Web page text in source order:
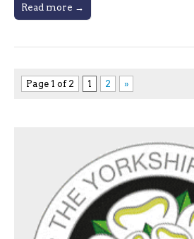
Read more →
Page 1 of 2 1 2 »